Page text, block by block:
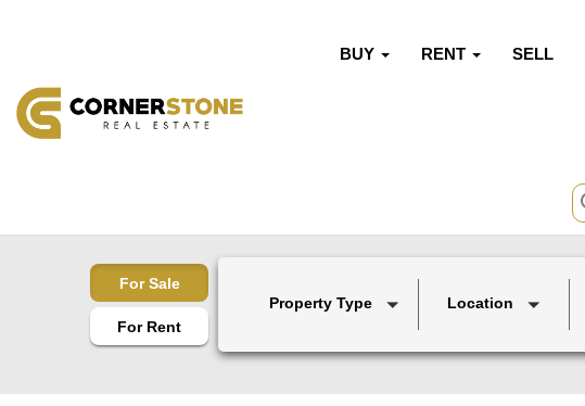
BUY RENT SELL
For Sale
For Rent
Property Type Location